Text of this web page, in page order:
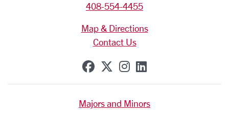
408-554-4455
Map & Directions
Contact Us
SCU on Facebook
SCU on X (formerly
SCU on Instagram
SCU on
Majors and Minors